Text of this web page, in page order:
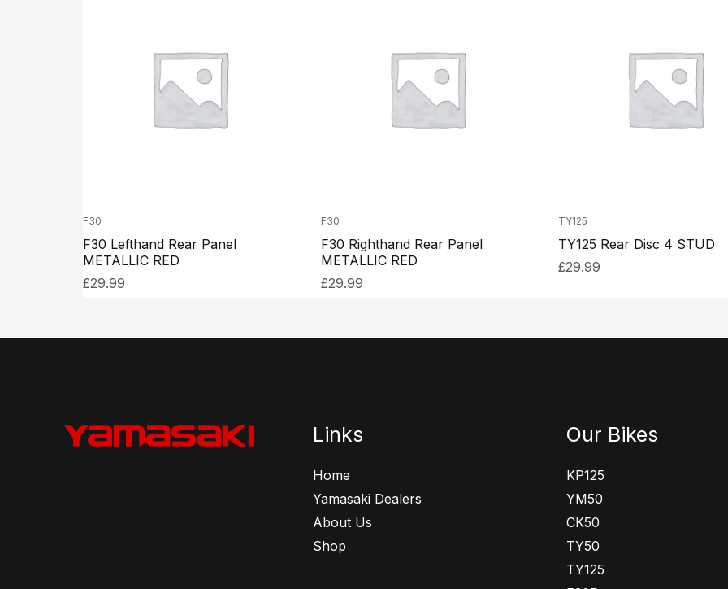
F30
F30 Lefthand Rear Panel
METALLIC RED
£29.99
F30
F30 Righthand Rear Panel
METALLIC RED
£29.99
TY125
TY125 Rear Disc 4 STUD
£29.99
Links
Home
Yamasaki Dealers
About Us
Shop
Our Bikes
KP125
YM50
CK50
TY50
TY125